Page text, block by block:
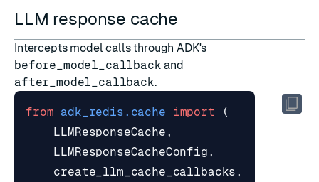
LLM response cache
Intercepts model calls through ADK's
before_model_callback and
after_model_callback.
from adk_redis.cache import
(
LLMResponseCache ,
LLMResponseCacheConfig ,
create_llm_cache_callbacks ,